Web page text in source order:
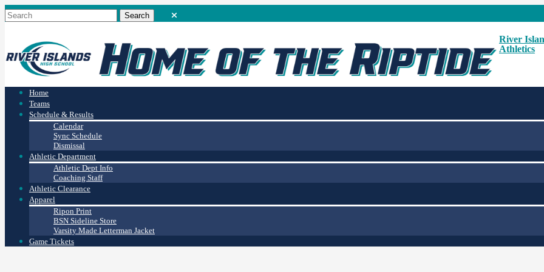
River
Athletics
Home
Teams
Schedule & Results
Calendar
Sync Schedule
Dismissal
Athletic Department
Athletic Dept Info
Coaching Staff
Athletic Clearance
Apparel
Ripon Print
BSN Sideline Store
Varsity Made Letterman Jacket
Game Tickets